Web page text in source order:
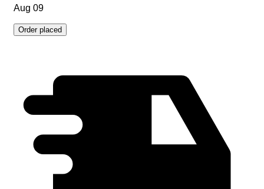
Aug 09
Order placed